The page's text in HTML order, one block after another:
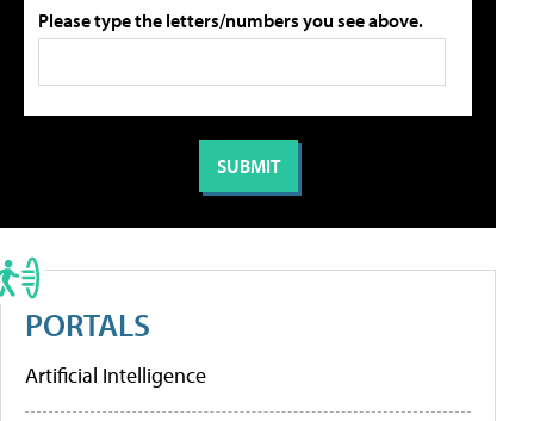
Please type the letters/numbers you see above.
PORTALS
Artificial Intelligence